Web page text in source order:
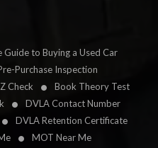
Guide to Buying a Used Car
Purchase Inspection
Check
Book Theory Test
DVLA Contact Number
DVLA Retention Certificate
MOT Near Me